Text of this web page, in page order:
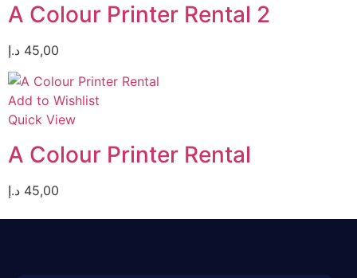
A Colour Printer Rental 2
45,00 د.إ
Add to Wishlist
Quick View
A Colour Printer Rental
45,00 د.إ